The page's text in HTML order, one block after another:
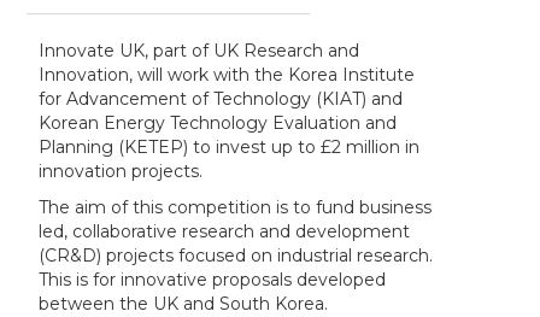
Innovate UK, part of UK Research and
Innovation, will work with the Korea Institute
for Advancement of Technology (KIAT) and
Korean Energy Technology Evaluation and
Planning (KETEP) to invest up to £2 million in
innovation projects.
The aim of this competition is to fund business
led, collaborative research and development
(CR&D) projects focused on industrial research.
This is for innovative proposals developed
between the UK and South Korea.